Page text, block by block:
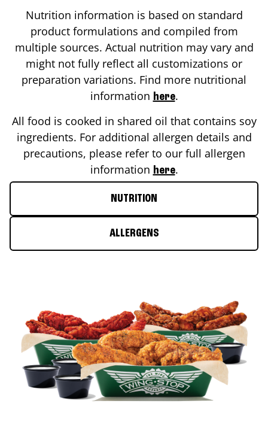
Nutrition information is based on standard
product formulations and compiled from
multiple sources. Actual nutrition may vary and
might not fully reflect all customizations or
preparation variations. Find more nutritional
information here.
All food is cooked in shared oil that contains soy
ingredients. For additional allergen details and
precautions, please refer to our full allergen
information here.
NUTRITION
ALLERGENS